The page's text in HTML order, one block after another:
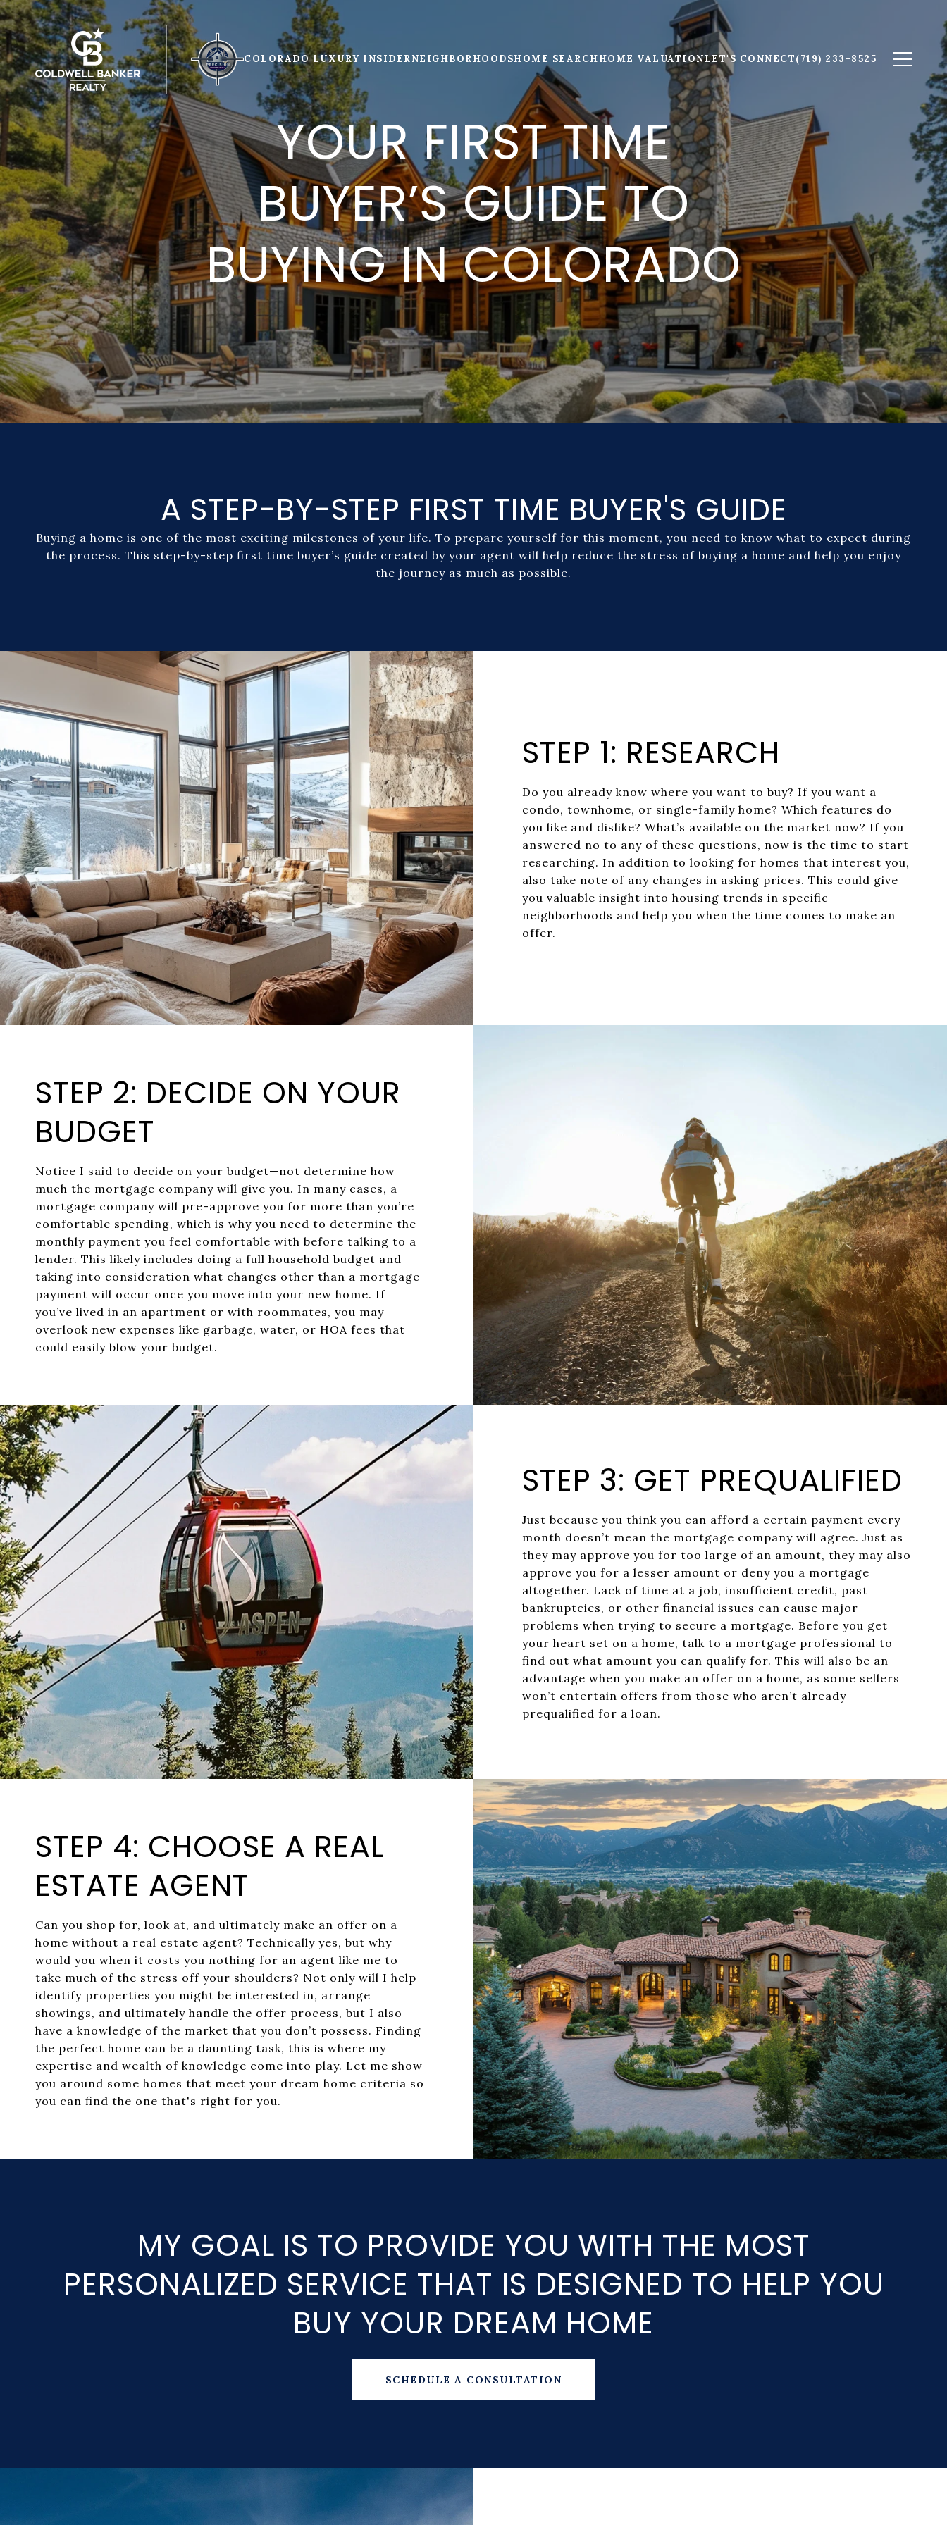
COLORADO LUXURY INSIDERNEIGHBORHOODSHOME SEARCHHOME VALUATIONLET'S CONNECT(719) 233-8525
YOUR FIRST TIME
BUYER’S GUIDE TO
BUYING IN COLORADO
A STEP-BY-STEP FIRST TIME BUYER'S GUIDE
Buying a home is one of the most exciting milestones of your life. To prepare yourself for this moment, you need to know what to expect during
the process. This step-by-step first time buyer’s guide created by your agent will help reduce the stress of buying a home and help you enjoy
the journey as much as possible.
STEP 1: RESEARCH
Do you already know where you want to buy? If you want a
condo, townhome, or single-family home? Which features do
you like and dislike? What’s available on the market now? If you
answered no to any of these questions, now is the time to start
researching. In addition to looking for homes that interest you,
also take note of any changes in asking prices. This could give
you valuable insight into housing trends in specific
neighborhoods and help you when the time comes to make an
offer.
STEP 2: DECIDE ON YOUR
BUDGET
Notice I said to decide on your budget—not determine how
much the mortgage company will give you. In many cases, a
mortgage company will pre-approve you for more than you’re
comfortable spending, which is why you need to determine the
monthly payment you feel comfortable with before talking to a
lender. This likely includes doing a full household budget and
taking into consideration what changes other than a mortgage
payment will occur once you move into your new home. If
you’ve lived in an apartment or with roommates, you may
overlook new expenses like garbage, water, or HOA fees that
could easily blow your budget.
STEP 3: GET PREQUALIFIED
Just because you think you can afford a certain payment every
month doesn’t mean the mortgage company will agree. Just as
they may approve you for too large of an amount, they may also
approve you for a lesser amount or deny you a mortgage
altogether. Lack of time at a job, insufficient credit, past
bankruptcies, or other financial issues can cause major
problems when trying to secure a mortgage. Before you get
your heart set on a home, talk to a mortgage professional to
find out what amount you can qualify for. This will also be an
advantage when you make an offer on a home, as some sellers
won’t entertain offers from those who aren’t already
prequalified for a loan.
STEP 4: CHOOSE A REAL
ESTATE AGENT
Can you shop for, look at, and ultimately make an offer on a
home without a real estate agent? Technically yes, but why
would you when it costs you nothing for an agent like me to
take much of the stress off your shoulders? Not only will I help
identify properties you might be interested in, arrange
showings, and ultimately handle the offer process, but I also
have a knowledge of the market that you don’t possess. Finding
the perfect home can be a daunting task, this is where my
expertise and wealth of knowledge come into play. Let me show
you around some homes that meet your dream home criteria so
you can find the one that's right for you.
MY GOAL IS TO PROVIDE YOU WITH THE MOST
PERSONALIZED SERVICE THAT IS DESIGNED TO HELP YOU
BUY YOUR DREAM HOME
SCHEDULE A CONSULTATION